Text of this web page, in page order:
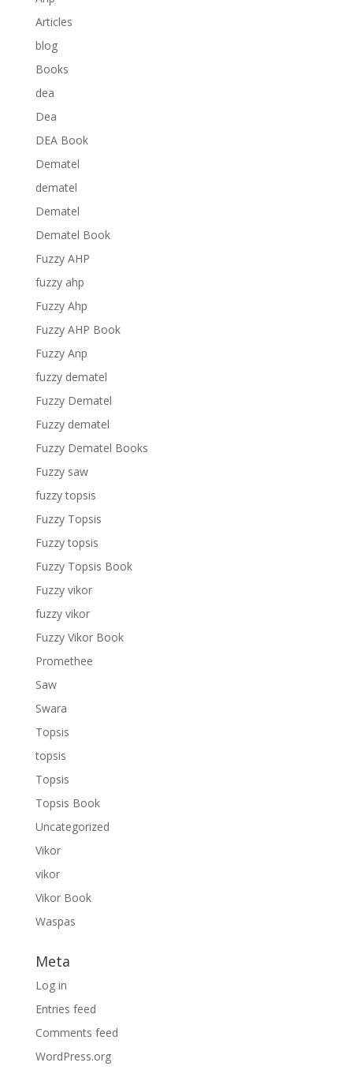
Articles
blog
Books
dea
Dea
DEA Book
Dematel
dematel
Dematel
Dematel Book
Fuzzy AHP
fuzzy ahp
Fuzzy Ahp
Fuzzy AHP Book
Fuzzy Anp
fuzzy dematel
Fuzzy Dematel
Fuzzy dematel
Fuzzy Dematel Books
Fuzzy saw
fuzzy topsis
Fuzzy Topsis
Fuzzy topsis
Fuzzy Topsis Book
Fuzzy vikor
fuzzy vikor
Fuzzy Vikor Book
Promethee
Saw
Swara
Topsis
topsis
Topsis
Topsis Book
Uncategorized
Vikor
vikor
Vikor Book
Waspas
Meta
Log in
Entries feed
Comments feed
WordPress.org